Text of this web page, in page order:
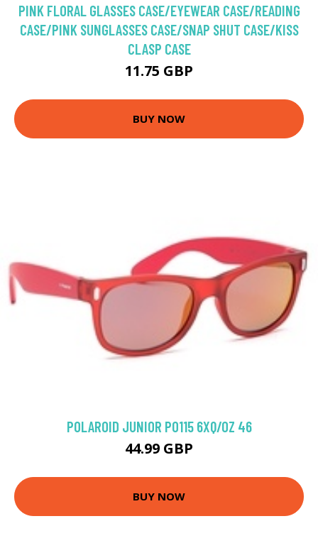
PINK FLORAL GLASSES CASE/EYEWEAR CASE/READING
CASE/PINK SUNGLASSES CASE/SNAP SHUT CASE/KISS
CLASP CASE
11.75 GBP
BUY NOW
POLAROID JUNIOR P0115 6XQ/OZ 46
44.99 GBP
BUY NOW